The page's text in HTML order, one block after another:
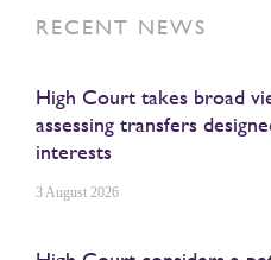
RECENT NEWS
High Court takes broad
assessing transfers
interests
3 August 2026